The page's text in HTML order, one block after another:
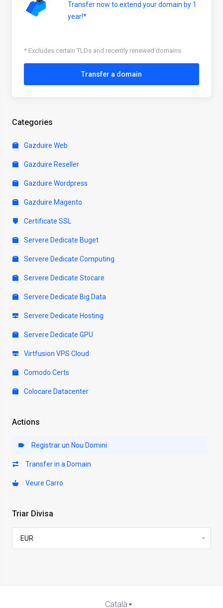
Categories
Gazduire Web
Gazduire Reseller
Gazduire Wordpress
Gazduire Magento
Certificate SSL
Servere Dedicate Buget
Servere Dedicate Computing
Servere Dedicate Stocare
Servere Dedicate Big Data
Servere Dedicate Hosting
Servere Dedicate GPU
Virtfusion VPS Cloud
Comodo Certs
Colocare Datacenter
Actions
Registrar un Nou Domini
Transfer in a Domain
Veure Carro
Triar Divisa
Transfer now to extend your domain by 1
year!*
* Excludes certain TLDs and recently renewed domains
Transfer a domain
Català